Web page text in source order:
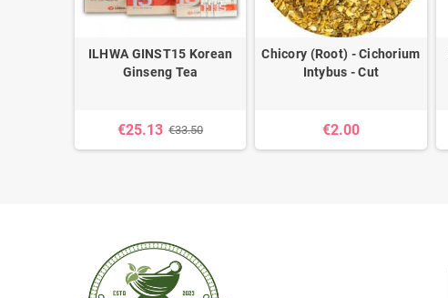
ILHWA GINST15 Korean
Ginseng Tea
€25.13 €33.50
Chicory (Root) - Cichorium
Intybus - Cut
€2.00